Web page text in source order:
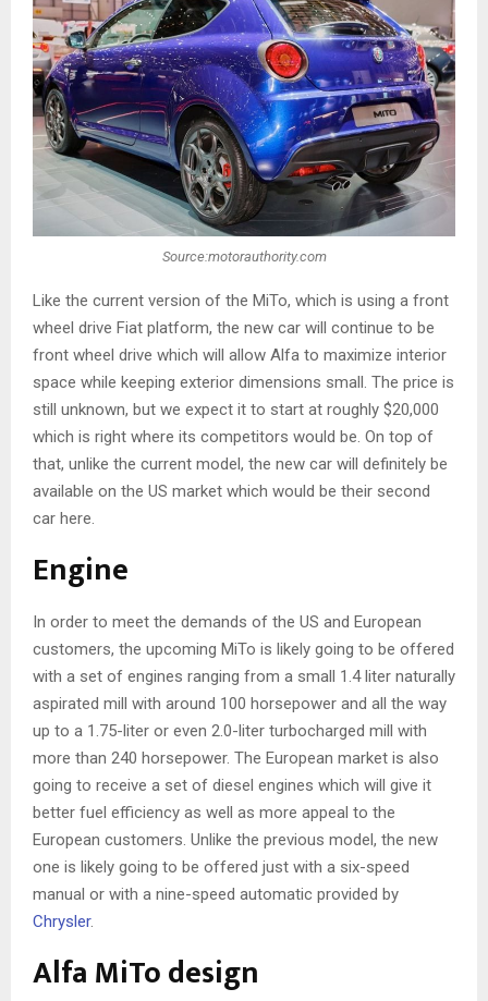
Source:motorauthority.com
Like the current version of the MiTo, which is using a front
wheel drive Fiat platform, the new car will continue to be
front wheel drive which will allow Alfa to maximize interior
space while keeping exterior dimensions small. The price is
still unknown, but we expect it to start at roughly $20,000
which is right where its competitors would be. On top of
that, unlike the current model, the new car will definitely be
available on the US market which would be their second
car here.
Engine
In order to meet the demands of the US and European
customers, the upcoming MiTo is likely going to be offered
with a set of engines ranging from a small 1.4 liter naturally
aspirated mill with around 100 horsepower and all the way
up to a 1.75-liter or even 2.0-liter turbocharged mill with
more than 240 horsepower. The European market is also
going to receive a set of diesel engines which will give it
better fuel efficiency as well as more appeal to the
European customers. Unlike the previous model, the new
one is likely going to be offered just with a six-speed
manual or with a nine-speed automatic provided by
Chrysler.
Alfa MiTo design